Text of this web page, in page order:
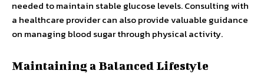
needed to maintain stable glucose levels. Consulting with
a healthcare provider can also provide valuable guidance
on managing blood sugar through physical activity.
Maintaining a Balanced Lifestyle